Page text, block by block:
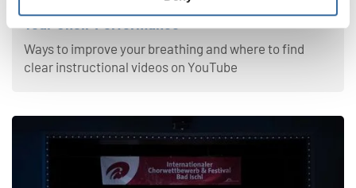
Your Choir Performance
Ways to improve your breathing and where to find
clear instructional videos on YouTube